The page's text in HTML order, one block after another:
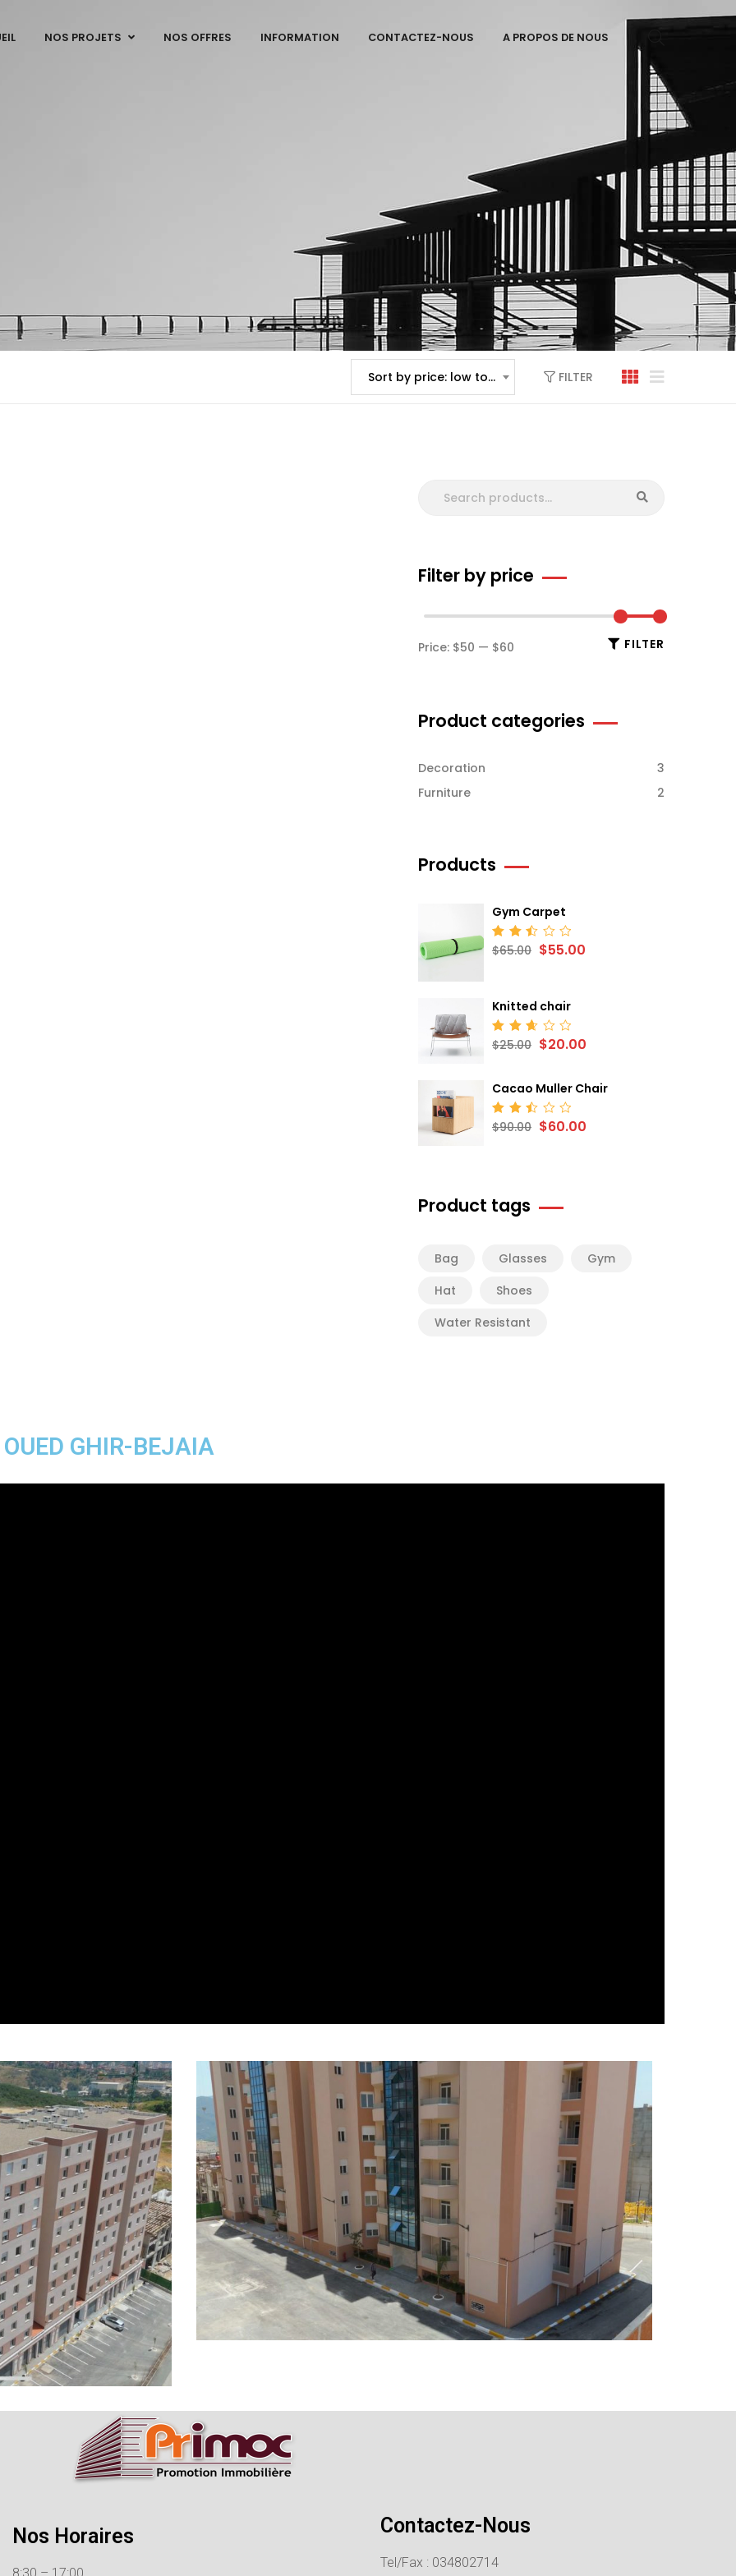
NOS PROJETS NOS OFFRES INFORMATION CONTACTEZ-NOUS A PROPOS DE NOUS
Sort by price: low to high FILTER
Filter by price
FILTER
Price: $50 — $60
Product categories
Decoration
3
Furniture
2
Products
Gym Carpet
Rated
$65.00 $55.00
Knitted chair
Rated
2.68
$25.00 $20.00
Cacao Muller Chair
Rated
2.50
$90.00 $60.00
Product tags
Bag Glasses
Gym
Hat
Shoes
Water Resistant
GHIR-BEJAIA
Nos Horaires
8:30 – 17:00
Contactez-Nous
Tel/Fax : 034802714